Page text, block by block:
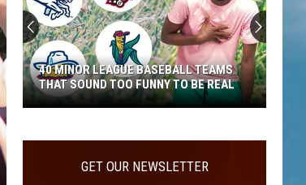
Minor
40 MINOR LEAGUE BASEBALL TEAMS
THAT SOUND TOO FUNNY TO BE REAL
GET OUR NEWSLETTER